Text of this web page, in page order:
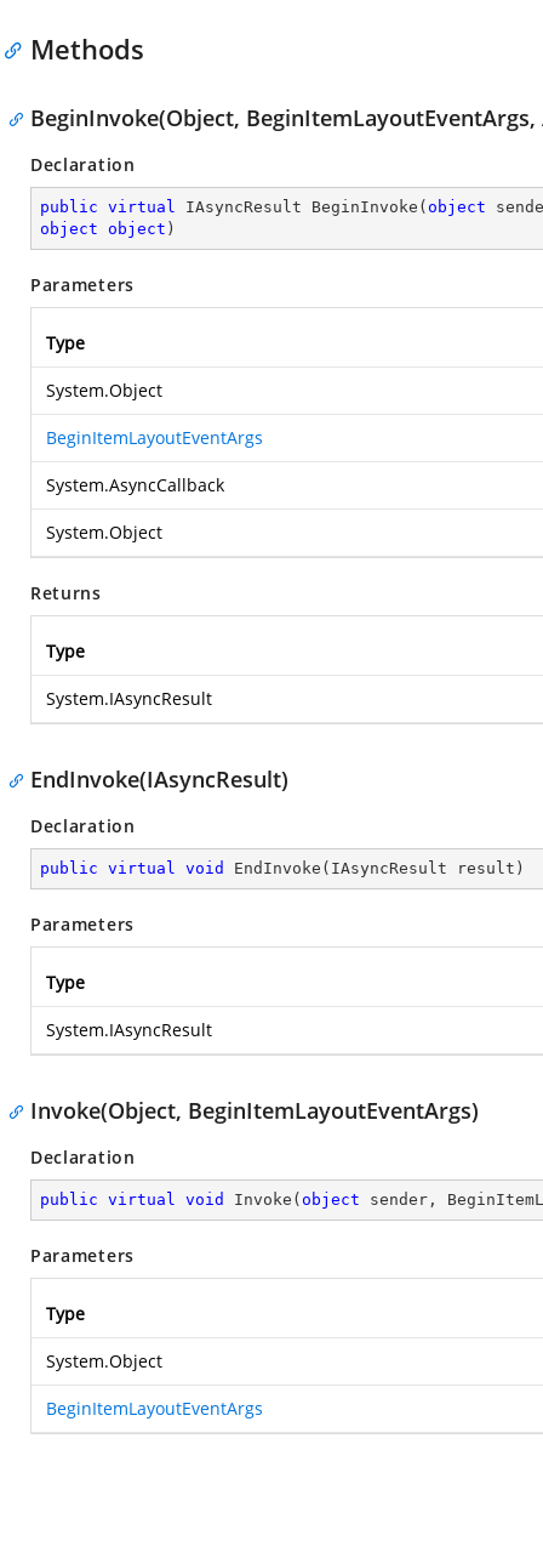
Methods
BeginInvoke(Object, BeginItemLayoutEventArgs,
Declaration
public virtual IAsyncResult BeginInvoke ( object
object
object )
Parameters
Type
System.Object
BeginItemLayoutEventArgs
System.AsyncCallback
System.Object
Returns
Type
System.IAsyncResult
EndInvoke(IAsyncResult)
Declaration
public virtual void EndInvoke ( IAsyncResult result )
Parameters
Type
System.IAsyncResult
Invoke(Object, BeginItemLayoutEventArgs)
Declaration
public virtual void Invoke ( object sender,
Parameters
Type
System.Object
BeginItemLayoutEventArgs